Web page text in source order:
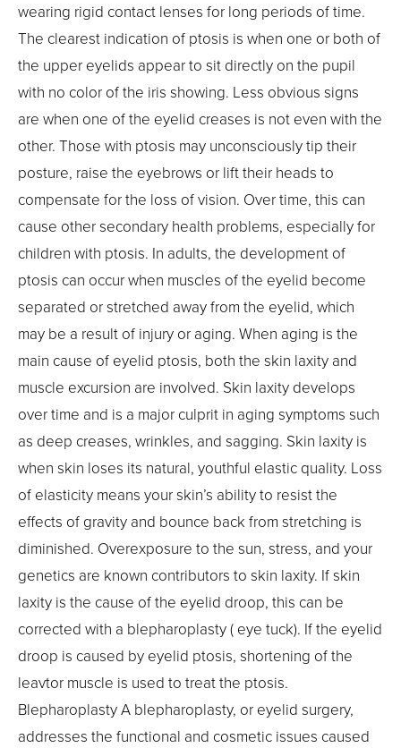
wearing rigid contact lenses for long periods of time.
The clearest indication of ptosis is when one or both of
the upper eyelids appear to sit directly on the pupil
with no color of the iris showing. Less obvious signs
are when one of the eyelid creases is not even with the
other. Those with ptosis may unconsciously tip their
posture, raise the eyebrows or lift their heads to
compensate for the loss of vision. Over time, this can
cause other secondary health problems, especially for
children with ptosis. In adults, the development of
ptosis can occur when muscles of the eyelid become
separated or stretched away from the eyelid, which
may be a result of injury or aging. When aging is the
main cause of eyelid ptosis, both the skin laxity and
muscle excursion are involved. Skin laxity develops
over time and is a major culprit in aging symptoms such
as deep creases, wrinkles, and sagging. Skin laxity is
when skin loses its natural, youthful elastic quality. Loss
of elasticity means your skin’s ability to resist the
effects of gravity and bounce back from stretching is
diminished. Overexposure to the sun, stress, and your
genetics are known contributors to skin laxity. If skin
laxity is the cause of the eyelid droop, this can be
corrected with a blepharoplasty ( eye tuck). If the eyelid
droop is caused by eyelid ptosis, shortening of the
leavtor muscle is used to treat the ptosis.
Blepharoplasty A blepharoplasty, or eyelid surgery,
addresses the functional and cosmetic issues caused